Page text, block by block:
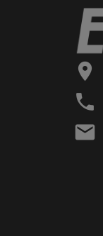
location_on
phone
email